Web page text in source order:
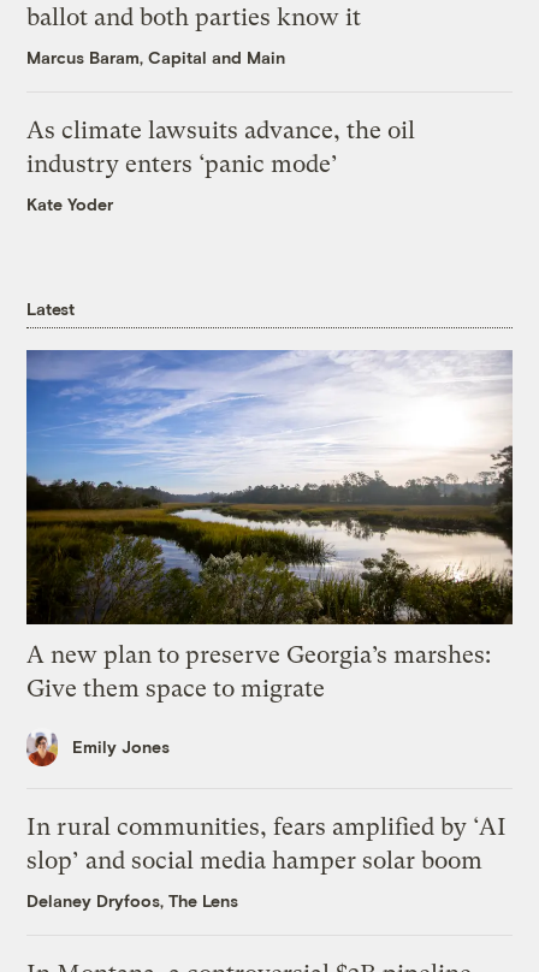
ballot and both parties know it
Marcus Baram, Capital and Main
As climate lawsuits advance, the oil
industry enters ‘panic mode’
Kate Yoder
Latest
A new plan to preserve Georgia’s marshes:
Give them space to migrate
Emily Jones
In rural communities, fears amplified by ‘AI
slop’ and social media hamper solar boom
Delaney Dryfoos, The Lens